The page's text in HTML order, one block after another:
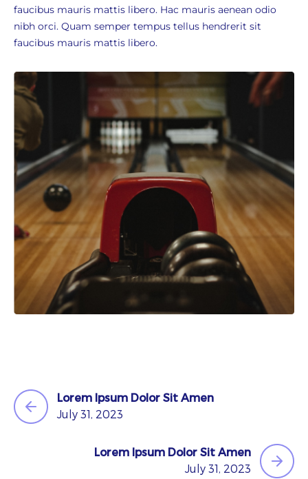
faucibus mauris mattis libero. Hac mauris aenean odio
nibh orci. Quam semper tempus tellus hendrerit sit
faucibus mauris mattis libero.
Lorem Ipsum Dolor Sit Amen
July 31, 2023
Lorem Ipsum Dolor Sit Amen
July 31, 2023